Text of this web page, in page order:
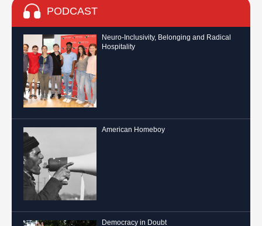
PODCAST
Neuro-Inclusivity, Belonging and Radical
Hospitality
American Homeboy
Democracy in Doubt